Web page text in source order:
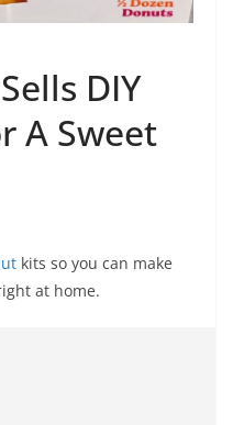
DIY
A Sweet
kits so you can make
at home.